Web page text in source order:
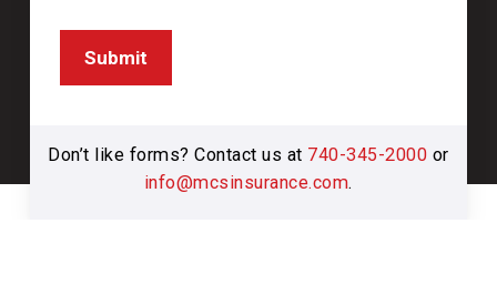
Submit
Don’t like forms? Contact us at 740-345-2000 or
info@mcsinsurance.com.